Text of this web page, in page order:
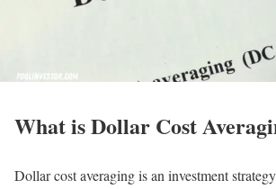
What is Dollar Cost
Dollar cost averaging is an investment